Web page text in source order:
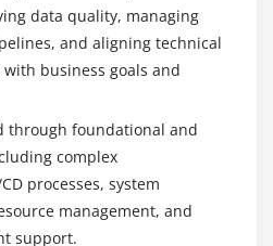
data quality, managing
and aligning technical
business goals and
through foundational and
complex
processes, system
management, and
support.